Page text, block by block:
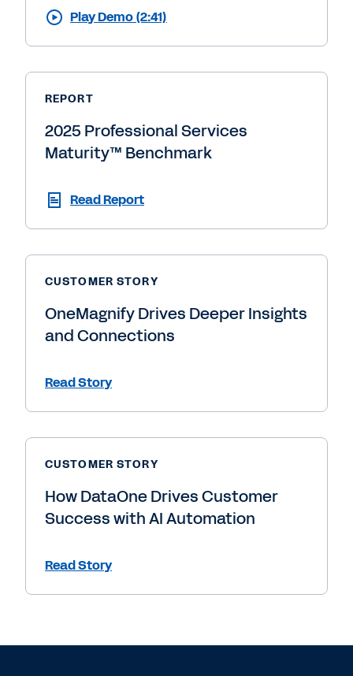
Play Demo (2:41)
REPORT
2025 Professional Services
Maturity™ Benchmark
Read Report
CUSTOMER STORY
OneMagnify Drives Deeper Insights
and Connections
Read Story
CUSTOMER STORY
How DataOne Drives Customer
Success with AI Automation
Read Story